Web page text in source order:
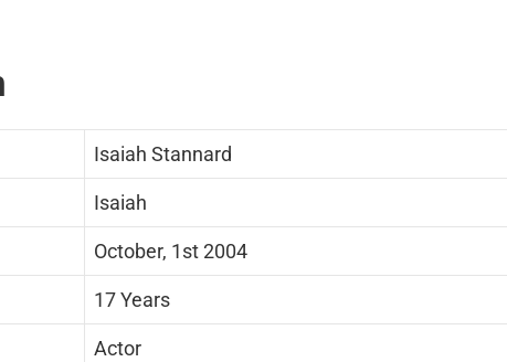
Isaiah Stannard
Isaiah
October, 1st 2004
17 Years
Actor